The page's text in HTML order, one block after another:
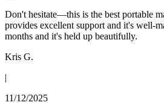
Don't hesitate—this is the best portable
provides excellent support and it's well-
months and it's held up beautifully.
Kris G.
|
11/12/2025